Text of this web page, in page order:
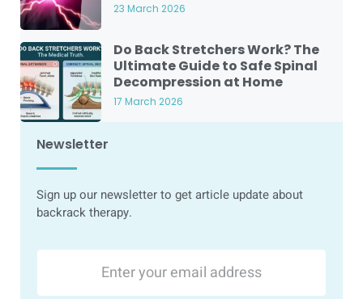
23 March 2026
Do Back Stretchers Work? The
Ultimate Guide to Safe Spinal
Decompression at Home
17 March 2026
Newsletter
Sign up our newsletter to get article update about
backrack therapy.